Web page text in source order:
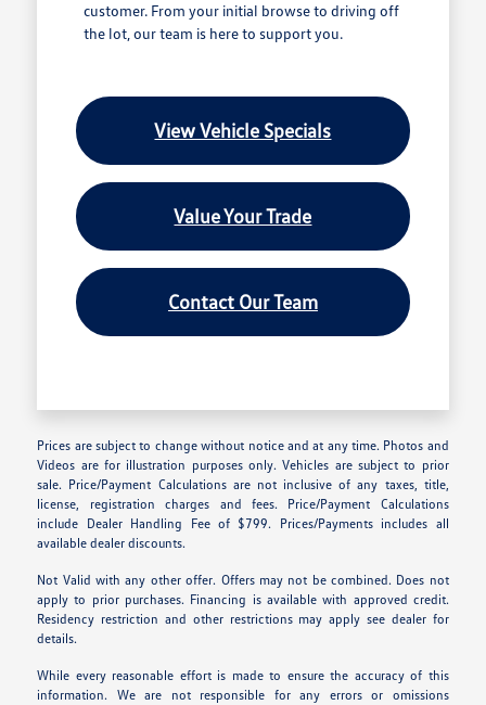
customer. From your initial browse to driving off
the lot, our team is here to support you.
View Vehicle Specials
Value Your Trade
Contact Our Team
Prices are subject to change without notice and at any time. Photos and
Videos are for illustration purposes only. Vehicles are subject to prior
sale. Price/Payment Calculations are not inclusive of any taxes, title,
license, registration charges and fees. Price/Payment Calculations
include Dealer Handling Fee of $799. Prices/Payments includes all
available dealer discounts.
Not Valid with any other offer. Offers may not be combined. Does not
apply to prior purchases. Financing is available with approved credit.
Residency restriction and other restrictions may apply see dealer for
details.
While every reasonable effort is made to ensure the accuracy of this
information. We are not responsible for any errors or omissions